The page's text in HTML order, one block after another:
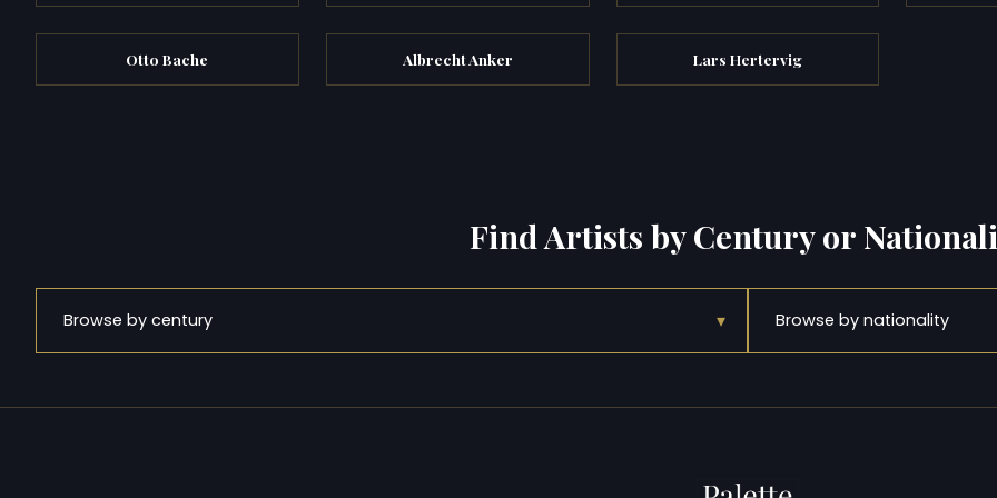
Otto Bache Albrecht Anker Lars Hertervig
Find Artists by Century or
Browse by century ▾ Browse by nationality